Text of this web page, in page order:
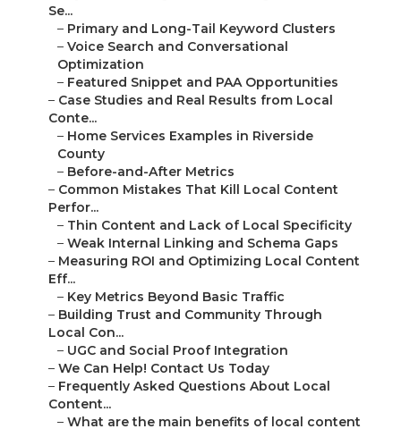
Se...
– Primary and Long-Tail Keyword Clusters
– Voice Search and Conversational
Optimization
– Featured Snippet and PAA Opportunities
– Case Studies and Real Results from Local
Conte...
– Home Services Examples in Riverside
County
– Before-and-After Metrics
– Common Mistakes That Kill Local Content
Perfor...
– Thin Content and Lack of Local Specificity
– Weak Internal Linking and Schema Gaps
– Measuring ROI and Optimizing Local Content
Eff...
– Key Metrics Beyond Basic Traffic
– Building Trust and Community Through
Local Con...
– UGC and Social Proof Integration
– We Can Help! Contact Us Today
– Frequently Asked Questions About Local
Content...
– What are the main benefits of local content